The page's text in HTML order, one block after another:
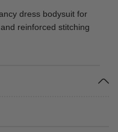
dress bodysuit for
reinforced stitching